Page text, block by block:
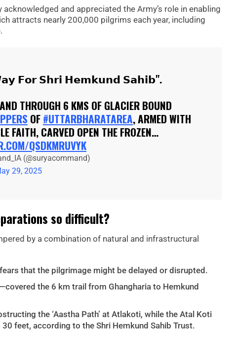
and appreciated the Army’s role in enabling
attracts nearly 200,000 pilgrims each year, including
𝗙𝗼𝗿 𝗦𝗵𝗿𝗶 𝗛𝗲𝗺𝗸𝘂𝗻𝗱 𝗦𝗮𝗵𝗶𝗯".
THROUGH 6 KMS OF GLACIER BOUND
OF#UTTARBHARATAREA, ARMED WITH
FAITH, CARVED OPEN THE FROZEN…
QSDKMRUVYK
(@suryacommand)
29, 2025
so difficult?
by a combination of natural and infrastructural
that the pilgrimage might be delayed or disrupted.
the 6 km trail from Ghangharia to Hemkund
the ‘Aastha Path’ at Atlakoti, while the Atal Koti
feet, according to the Shri Hemkund Sahib Trust.